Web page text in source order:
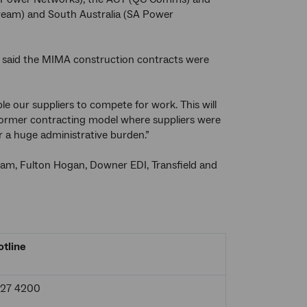
and South Australia (SA Power
the MIMA construction contracts were
our suppliers to compete for work. This will
contracting model where suppliers were
huge administrative burden.”
Fulton Hogan, Downer EDI, Transfield and
4200